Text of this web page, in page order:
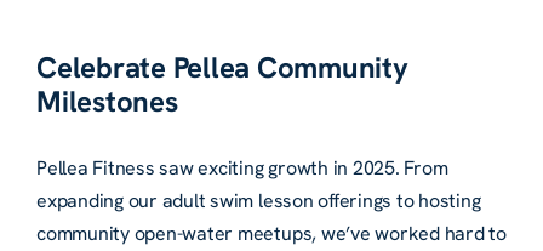
Celebrate Pellea Community
Milestones
Pellea Fitness saw exciting growth in 2025. From
expanding our adult swim lesson offerings to hosting
community open-water meetups, we’ve worked hard to